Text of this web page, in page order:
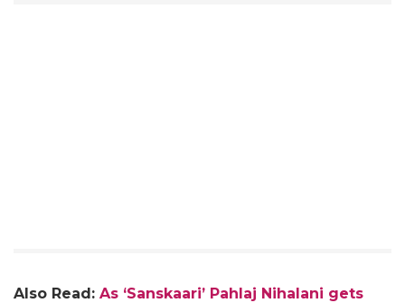
Also Read: As ‘Sanskaari’ Pahlaj Nihalani gets